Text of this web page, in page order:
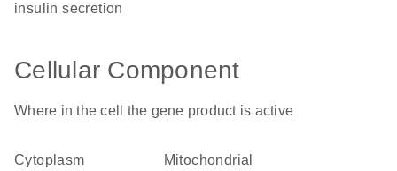
insulin secretion
Cellular Component
Where in the cell the gene product is active
cytoplasm
mitochondrial